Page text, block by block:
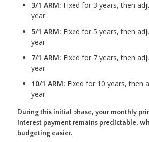
3/1 ARM: Fixed for 3 years, then
year
5/1 ARM: Fixed for 5 years, then
year
7/1 ARM: Fixed for 7 years, then
year
10/1 ARM: Fixed for 10 years, then
year
During this initial phase, your monthly
interest payment remains predictable,
budgeting easier.